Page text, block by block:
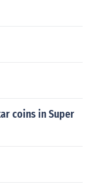
coins in Super